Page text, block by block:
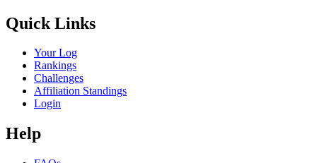
Quick Links
Your Log
Rankings
Challenges
Affiliation Standings
Login
Help